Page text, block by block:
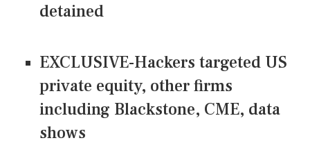
detained
EXCLUSIVE-Hackers targeted US
private equity, other firms
including Blackstone, CME, data
shows